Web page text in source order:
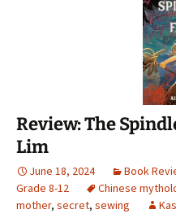
Review: The
Lim
June 18, 2024 Book
Grade 8-12
Chinese
mother, secret, sewing